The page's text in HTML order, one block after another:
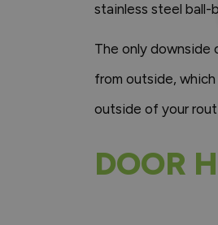
stainless steel ball-
The only downside
from outside,
outside of your
DOOR